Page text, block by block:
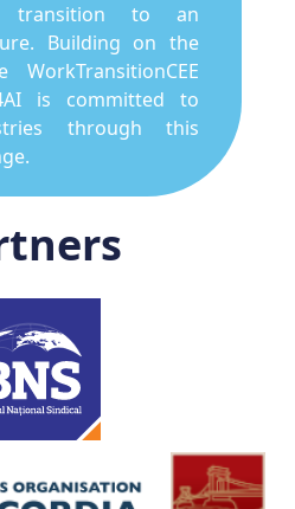
transition to an
Building on the
is committed to
through this